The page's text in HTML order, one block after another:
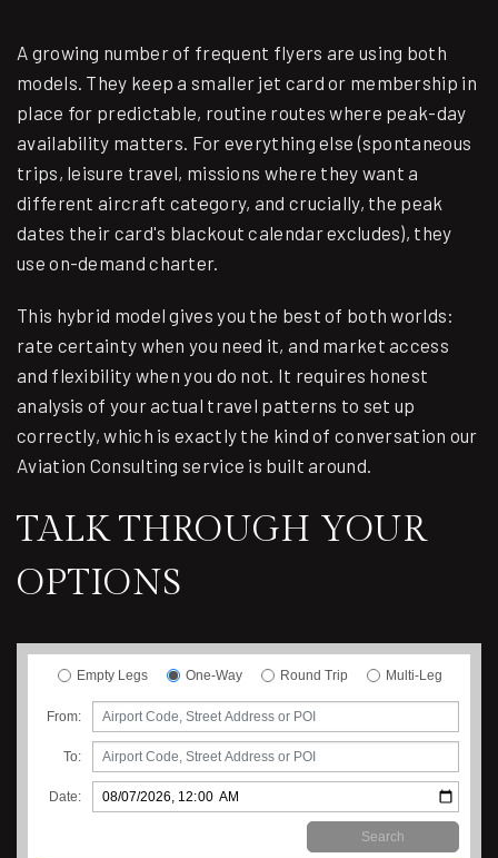
A growing number of frequent flyers are using both
models. They keep a smaller jet card or membership in
place for predictable, routine routes where peak-day
availability matters. For everything else (spontaneous
trips, leisure travel, missions where they want a
different aircraft category, and crucially, the peak
dates their card's blackout calendar excludes), they
use on-demand charter.
This hybrid model gives you the best of both worlds:
rate certainty when you need it, and market access
and flexibility when you do not. It requires honest
analysis of your actual travel patterns to set up
correctly, which is exactly the kind of conversation our
Aviation Consulting service is built around.
TALK THROUGH YOUR
OPTIONS